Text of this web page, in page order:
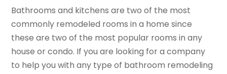
Bathrooms and kitchens are two of the most
commonly remodeled rooms in a home since
these are two of the most popular rooms in any
house or condo. If you are looking for a company
to help you with any type of bathroom remodeling